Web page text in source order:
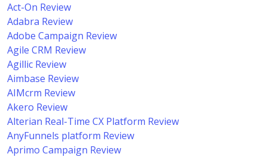
Act-On Review
Adabra Review
Adobe Campaign Review
Agile CRM Review
Agillic Review
Aimbase Review
AIMcrm Review
Akero Review
Alterian Real-Time CX Platform Review
AnyFunnels platform Review
Aprimo Campaign Review